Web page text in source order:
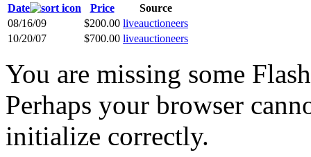
Date Price
Source
08/16/09
$200.00 liveauctioneers
10/20/07
$700.00 liveauctioneers
You are missing some
Perhaps your browser
initialize correctly.